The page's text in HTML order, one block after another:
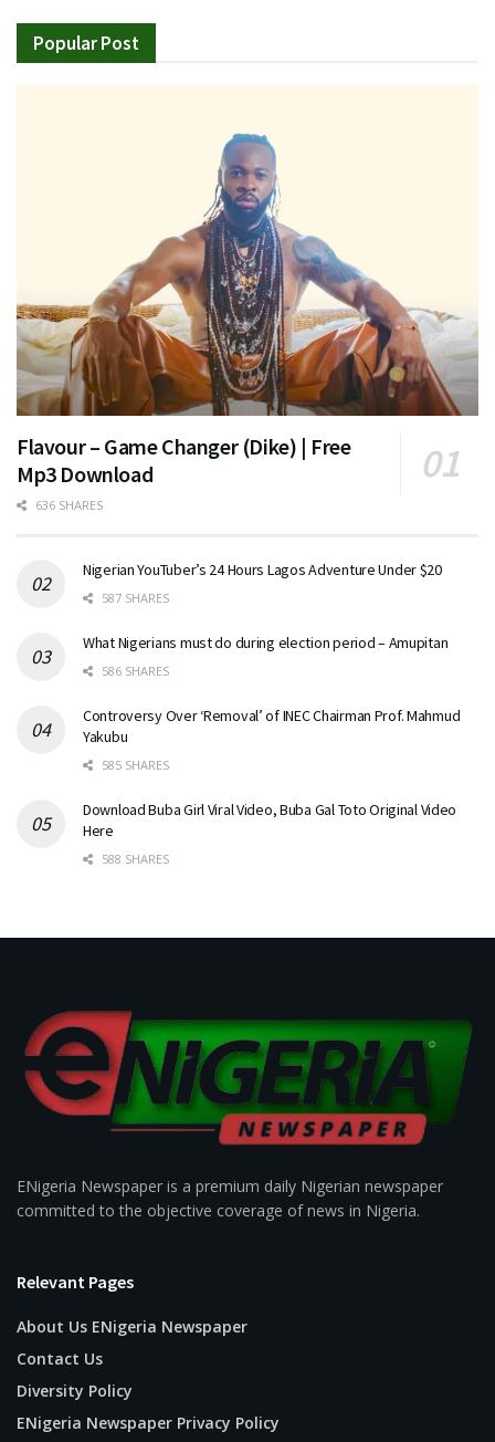
Popular Post
Flavour – Game Changer (Dike) | Free
Mp3 Download
636 SHARES
Nigerian YouTuber’s 24 Hours Lagos Adventure Under $20
587 SHARES
What Nigerians must do during election period – Amupitan
586 SHARES
Controversy Over ‘Removal’ of INEC Chairman Prof. Mahmud
Yakubu
585 SHARES
Download Buba Girl Viral Video, Buba Gal Toto Original Video
Here
588 SHARES
ENigeria Newspaper is a premium daily Nigerian newspaper
committed to the objective coverage of news in Nigeria.
Relevant Pages
About Us ENigeria Newspaper
Contact Us
Diversity Policy
ENigeria Newspaper Privacy Policy